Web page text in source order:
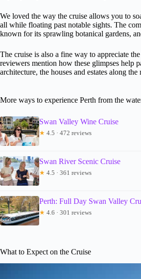
We loved the way the cruise allows you to
all while floating past notable sights. The
known for its sprawling botanical gardens,
The cruise is also a fine way to appreciate
reviewers mention how these glimpses help
architecture, the houses and estates along the
More ways to experience Perth from the
Swan Valley Wine Cruise
★ 4.5 · 472 reviews
Swan River Scenic Cruise
★ 4.5 · 361 reviews
Perth: Full Day Swan Valley
★ 4.6 · 301 reviews
What to Expect on the Cruise